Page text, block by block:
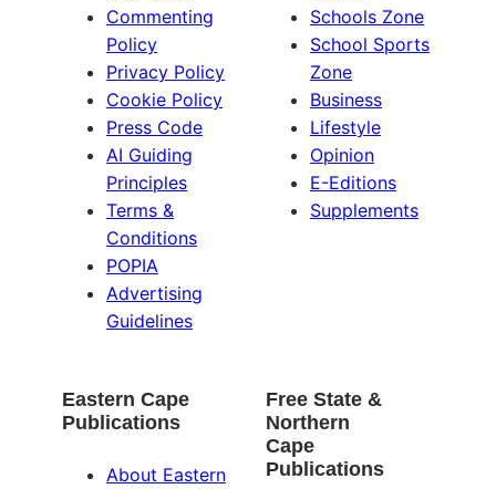
Commenting
Policy
Privacy Policy
Cookie Policy
Press Code
AI Guiding
Principles
Terms &
Conditions
POPIA
Advertising
Guidelines
Schools Zone
School Sports
Zone
Business
Lifestyle
Opinion
E-Editions
Supplements
Eastern Cape
Publications
About Eastern
Free State &
Northern
Cape
Publications